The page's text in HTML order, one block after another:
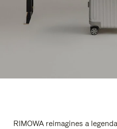
RIMOWA reimagines a